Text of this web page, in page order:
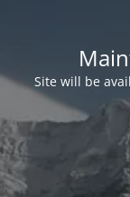
Site will be